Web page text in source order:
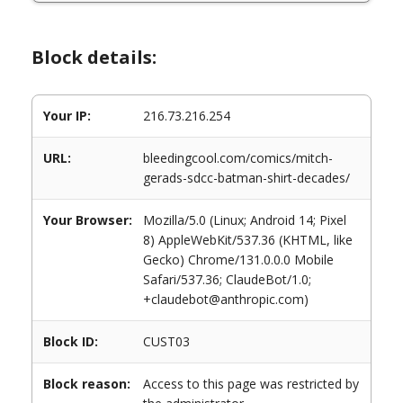
Block details:
Your IP: 216.73.216.254
URL:
bleedingcool.com/comics/mitch-
gerads-sdcc-batman-shirt-decades/
Your Browser:
Mozilla/5.0 (Linux; Android 14; Pixel
8) AppleWebKit/537.36 (KHTML, like
Gecko) Chrome/131.0.0.0 Mobile
Safari/537.36; ClaudeBot/1.0;
+claudebot@anthropic.com)
Block ID: CUST03
Block reason:
Access to this page was restricted by